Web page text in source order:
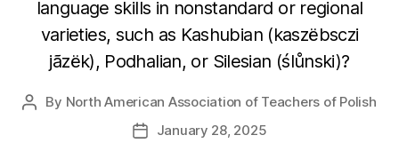
language skills in nonstandard or regional
varieties, such as Kashubian (kaszëbsczi
jãzëk), Podhalian, or Silesian (ślůnski)?
Post
By North American Association of Teachers of Polish
PostJanuary 28, 2025